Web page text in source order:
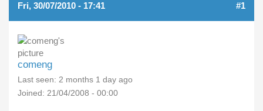
Fri, 30/07/2010 - 17:41 #1
comeng
Last seen: 2 months 1 day ago
Joined: 21/04/2008 - 00:00